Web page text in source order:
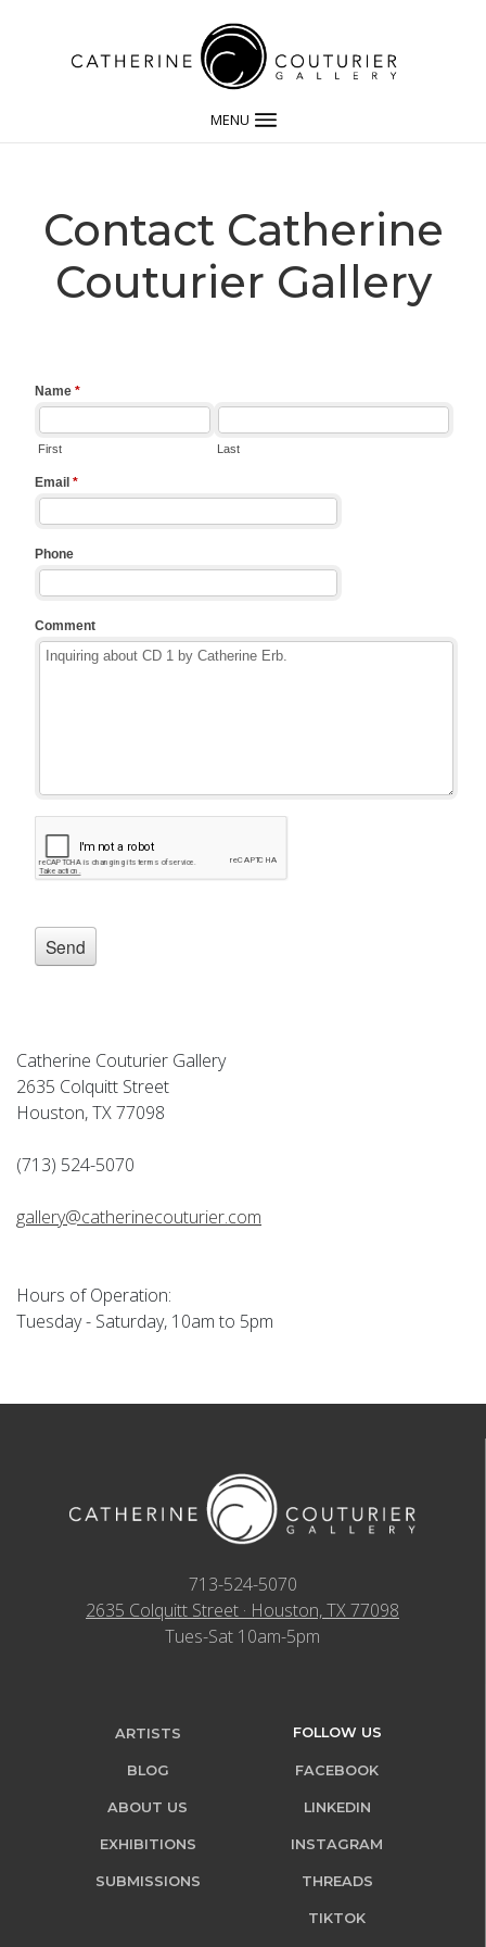
MENU
Contact Catherine
Couturier Gallery
Catherine Couturier Gallery
2635 Colquitt Street
Houston, TX 77098
(713) 524-5070
gallery@catherinecouturier.com
Hours of Operation:
Tuesday - Saturday, 10am to 5pm
713-524-5070
2635 Colquitt Street · Houston, TX 77098
Tues-Sat 10am-5pm
ARTISTS
BLOG
ABOUT US
EXHIBITIONS
SUBMISSIONS
FOLLOW US
FACEBOOK
LINKEDIN
INSTAGRAM
THREADS
TIKTOK